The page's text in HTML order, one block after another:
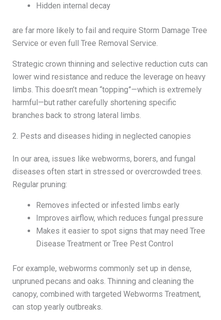
Hidden internal decay
are far more likely to fail and require Storm Damage Tree
Service or even full Tree Removal Service.
Strategic crown thinning and selective reduction cuts can
lower wind resistance and reduce the leverage on heavy
limbs. This doesn’t mean “topping”—which is extremely
harmful—but rather carefully shortening specific
branches back to strong lateral limbs.
2. Pests and diseases hiding in neglected canopies
In our area, issues like webworms, borers, and fungal
diseases often start in stressed or overcrowded trees.
Regular pruning:
Removes infected or infested limbs early
Improves airflow, which reduces fungal pressure
Makes it easier to spot signs that may need Tree
Disease Treatment or Tree Pest Control
For example, webworms commonly set up in dense,
unpruned pecans and oaks. Thinning and cleaning the
canopy, combined with targeted Webworms Treatment,
can stop yearly outbreaks.